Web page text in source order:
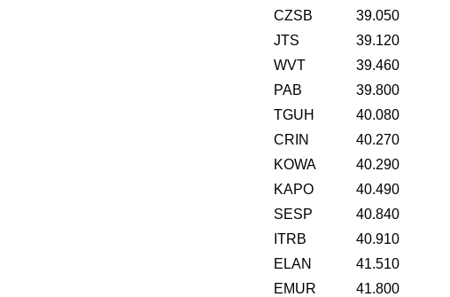
CZSB
39.050
JTS
39.120
WVT
39.460
PAB
39.800
TGUH
40.080
CRIN
40.270
KOWA
40.290
KAPO
40.490
SESP
40.840
ITRB
40.910
ELAN
41.510
EMUR
41.800